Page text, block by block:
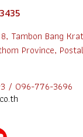
Tambon Bang
Province,
/ 096-776-3696